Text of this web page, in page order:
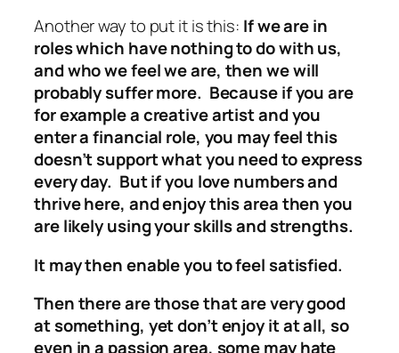
Another way to put it is this: If we are in
roles which have nothing to do with us,
and who we feel we are, then we will
probably suffer more. Because if you are
for example a creative artist and you
enter a financial role, you may feel this
doesn’t support what you need to express
every day. But if you love numbers and
thrive here, and enjoy this area then you
are likely using your skills and strengths.
It may then enable you to feel satisfied.
Then there are those that are very good
at something, yet don’t enjoy it at all, so
even in a passion area, some may hate